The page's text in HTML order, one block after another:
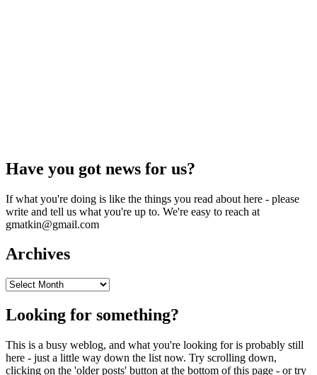
Have you got news for us?
If what you're doing is like the things you read about here - please
write and tell us what you're up to. We're easy to reach at
gmatkin@gmail.com
Archives
Archives
Looking for something?
This is a busy weblog, and what you're looking for is probably still
here - just a little way down the list now. Try scrolling down,
clicking on the 'older posts' button at the bottom of this page - or try